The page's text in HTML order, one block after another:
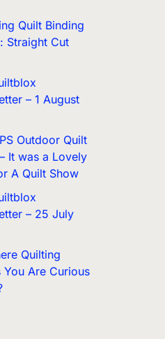
Quilt Binding
Straight Cut
– 1 August
Outdoor Quilt
It was a Lovely
A Quilt Show
– 25 July
Quilting
You Are Curious